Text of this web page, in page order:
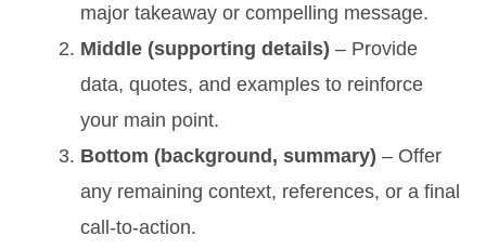
major takeaway or compelling message.
Middle (supporting details) – Provide
data, quotes, and examples to reinforce
your main point.
Bottom (background, summary) – Offer
any remaining context, references, or a final
call-to-action.